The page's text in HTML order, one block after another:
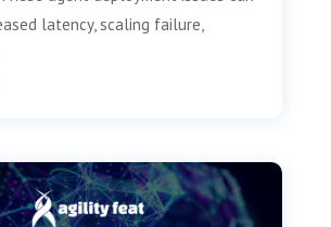
latency, scaling failure,